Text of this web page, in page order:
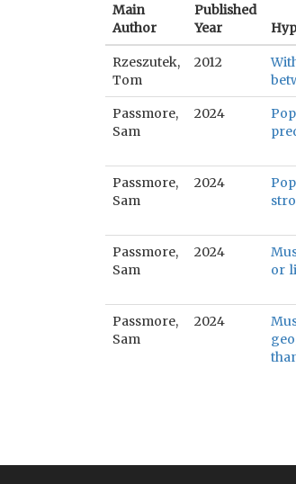
Main
Author
Published
Year
Rzeszutek,
Tom
2012
Passmore,
Sam
2024
Passmore,
Sam
2024
Passmore,
Sam
2024
or
Passmore,
Sam
2024